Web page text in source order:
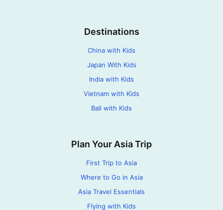
Destinations
China with Kids
Japan With Kids
India with Kids
Vietnam with Kids
Bali with Kids
Plan Your Asia Trip
First Trip to Asia
Where to Go in Asia
Asia Travel Essentials
Flying with Kids